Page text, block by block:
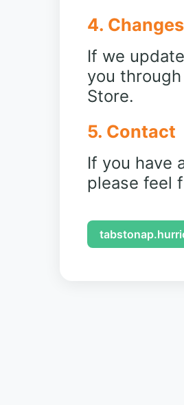
4.
If we
you
Store.
5. Contact
If you have
please feel